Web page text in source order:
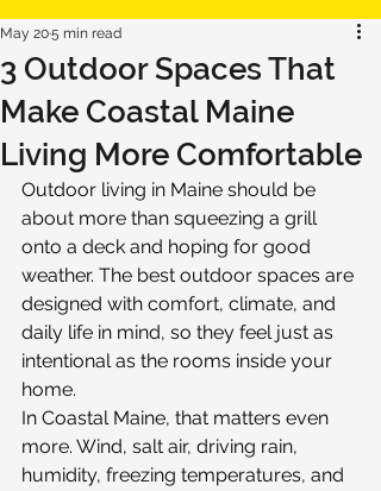
3 Outdoor Spaces That
Make Coastal Maine
Living More Comfortable
May 205 min read
Outdoor living in Maine should be
about more than squeezing a grill
onto a deck and hoping for good
weather. The best outdoor spaces are
designed with comfort, climate, and
daily life in mind, so they feel just as
intentional as the rooms inside your
home.
In Coastal Maine, that matters even
more. Wind, salt air, driving rain,
humidity, freezing temperatures, and